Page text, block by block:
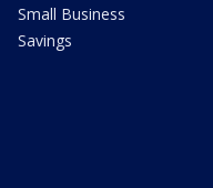
Small Business
Savings